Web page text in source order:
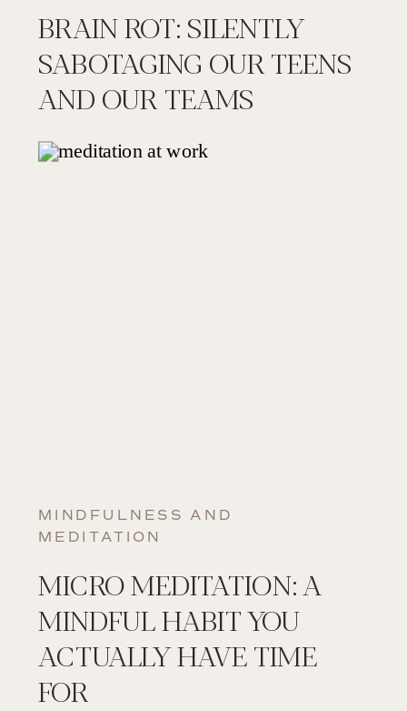
BRAIN ROT: SILENTLY
SABOTAGING OUR TEENS
AND OUR TEAMS
MINDFULNESS AND
MEDITATION
MICRO MEDITATION: A
MINDFUL HABIT YOU
ACTUALLY HAVE TIME
FOR